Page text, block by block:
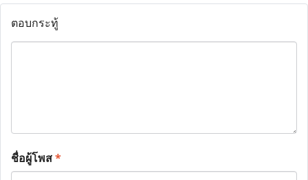
ตอบกระทู้
ชื่อผู้โพส*